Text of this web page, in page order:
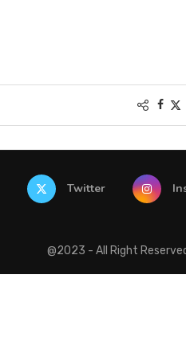
Twitter
@2023 - All Right